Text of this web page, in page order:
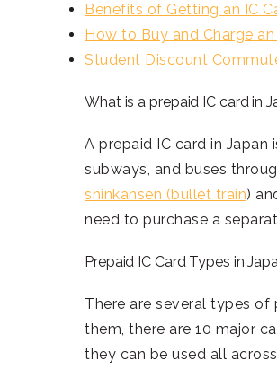
Benefits of Getting an IC
How to Buy and Charge an
Student Discount
What is a prepaid IC card in
A prepaid IC card in
subways, and buses
shinkansen (bullet train)
need to purchase a
Prepaid IC Card Types in
There are several types of
them, there are 10 major
they can be used all